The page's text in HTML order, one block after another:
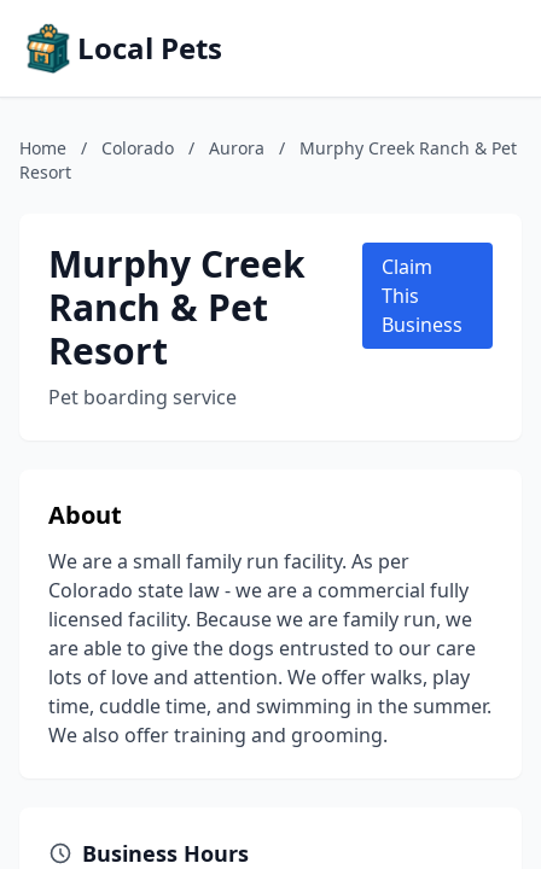
Local Pets
Home / Colorado / Aurora /
Murphy Creek Ranch & Pet
Resort
Murphy Creek
Ranch & Pet
Resort
Pet boarding service
Claim
This
Business
About
We are a small family run facility. As per
Colorado state law - we are a commercial fully
licensed facility. Because we are family run, we
are able to give the dogs entrusted to our care
lots of love and attention. We offer walks, play
time, cuddle time, and swimming in the summer.
We also offer training and grooming.
Business Hours